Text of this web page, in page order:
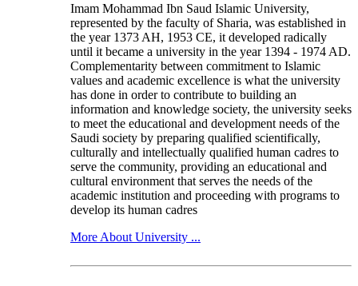
Imam Mohammad Ibn Saud Islamic University,
represented by the faculty of Sharia, was established in
the year 1373 AH, 1953 CE, it developed radically
until it became a university in the year 1394 - 1974 AD.
Complementarity between commitment to Islamic
values and academic excellence is what the university
has done in order to contribute to building an
information and knowledge society, the university seeks
to meet the educational and development needs of the
Saudi society by preparing qualified scientifically,
culturally and intellectually qualified human cadres to
serve the community, providing an educational and
cultural environment that serves the needs of the
academic institution and proceeding with programs to
develop its human cadres
More About University ...